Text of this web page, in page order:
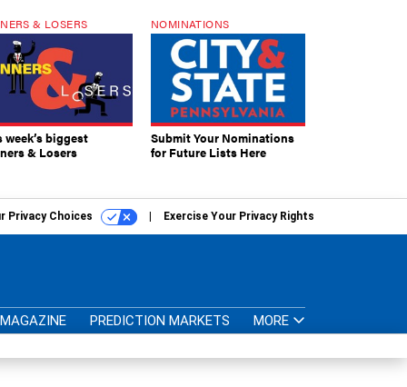
& LOSERS
week’s biggest
& Losers
NOMINATIONS
Submit Your Nominations
for Future Lists Here
Privacy Choices Exercise Your Privacy Rights
MAGAZINE PREDICTION MARKETS MORE